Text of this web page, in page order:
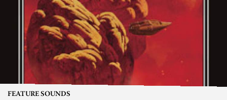
FEATURE SOUNDS